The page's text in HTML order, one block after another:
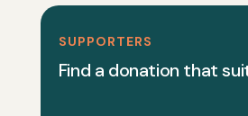
SUPPORTERS
Find a donation that